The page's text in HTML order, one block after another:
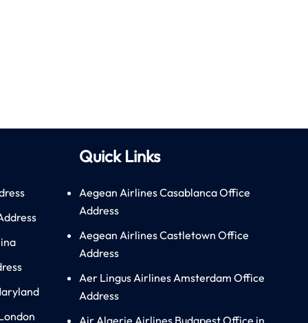
Quick Links
Aegean Airlines Casablanca Office
Address
Aegean Airlines Castletown Office
Address
Aer Lingus Airlines Amsterdam Office
Address